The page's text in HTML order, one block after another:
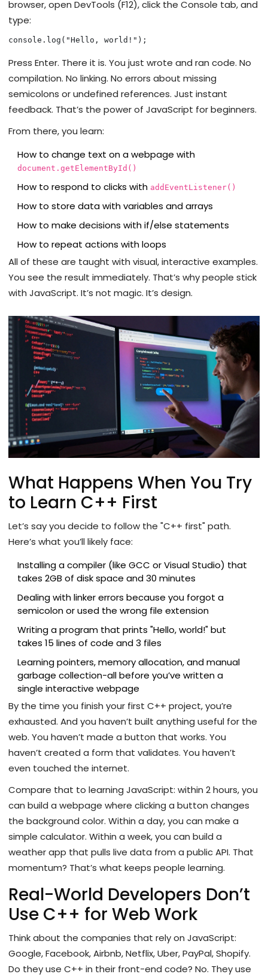
browser, open DevTools (F12), click the Console tab, and
type:
console.log("Hello, world!");
Press Enter. There it is. You just wrote and ran code. No
compilation. No linking. No errors about missing
semicolons or undefined references. Just instant
feedback. That’s the power of JavaScript for beginners.
From there, you learn:
How to change text on a webpage with
document.getElementById()
How to respond to clicks with addEventListener()
How to store data with variables and arrays
How to make decisions with if/else statements
How to repeat actions with loops
All of these are taught with visual, interactive examples.
You see the result immediately. That’s why people stick
with JavaScript. It’s not magic. It’s design.
What Happens When You Try
to Learn C++ First
Let’s say you decide to follow the "C++ first" path.
Here’s what you’ll likely face:
Installing a compiler (like GCC or Visual Studio) that
takes 2GB of disk space and 30 minutes
Dealing with linker errors because you forgot a
semicolon or used the wrong file extension
Writing a program that prints "Hello, world!" but
takes 15 lines of code and 3 files
Learning pointers, memory allocation, and manual
garbage collection-all before you’ve written a
single interactive webpage
By the time you finish your first C++ project, you’re
exhausted. And you haven’t built anything useful for the
web. You haven’t made a button that works. You
haven’t created a form that validates. You haven’t
even touched the internet.
Compare that to learning JavaScript: within 2 hours, you
can build a webpage where clicking a button changes
the background color. Within a day, you can make a
simple calculator. Within a week, you can build a
weather app that pulls live data from a public API. That
momentum? That’s what keeps people learning.
Real-World Developers Don’t
Use C++ for Web Work
Think about the companies that rely on JavaScript:
Google, Facebook, Airbnb, Netflix, Uber, PayPal, Shopify.
Do they use C++ in their front-end code? No. They use